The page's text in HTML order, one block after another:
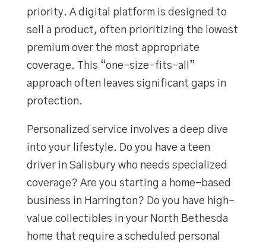
priority. A digital platform is designed to
sell a product, often prioritizing the lowest
premium over the most appropriate
coverage. This “one-size-fits-all”
approach often leaves significant gaps in
protection.
Personalized service involves a deep dive
into your lifestyle. Do you have a teen
driver in Salisbury who needs specialized
coverage? Are you starting a home-based
business in Harrington? Do you have high-
value collectibles in your North Bethesda
home that require a scheduled personal